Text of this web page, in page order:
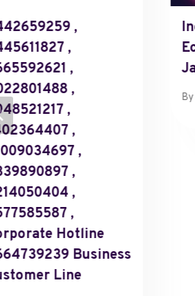
,
,
,
,
,
,
,
,
,
,
Hotline
Business
Line
By